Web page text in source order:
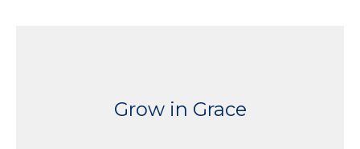
Grow in Grace